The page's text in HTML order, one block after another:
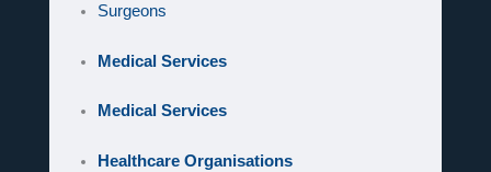
Surgeons
Medical Services
Medical Services
Healthcare Organisations